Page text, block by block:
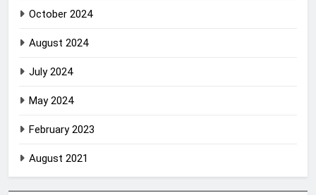
October 2024
August 2024
July 2024
May 2024
February 2023
August 2021